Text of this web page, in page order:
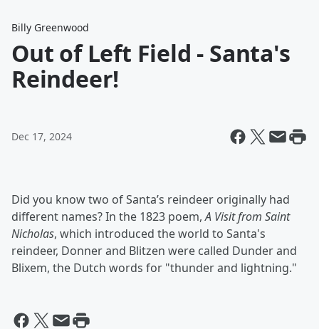
Billy Greenwood
Out of Left Field - Santa's
Reindeer!
Dec 17, 2024
Did you know two of Santa’s reindeer originally had
different names? In the 1823 poem,A Visit from Saint
Nicholas, which introduced the world to Santa's
reindeer, Donner and Blitzen were called Dunder and
Blixem, the Dutch words for "thunder and lightning."